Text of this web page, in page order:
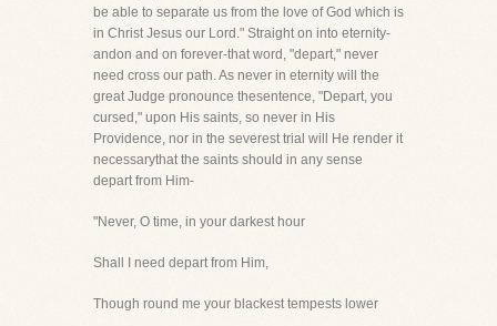
be able to separate us from the love of God which is
in Christ Jesus our Lord." Straight on into eternity-
andon and on forever-that word, "depart," never
need cross our path. As never in eternity will the
great Judge pronounce thesentence, "Depart, you
cursed," upon His saints, so never in His
Providence, nor in the severest trial will He render it
necessarythat the saints should in any sense
depart from Him-
"Never, O time, in your darkest hour
Shall I need depart from Him,
Though round me your blackest tempests lower